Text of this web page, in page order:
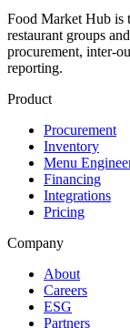
Food Market Hub is
restaurant groups
procurement, inter-
reporting.
Product
Procurement
Inventory
Menu
Financing
Integrations
Pricing
Company
About
Careers
ESG
Partners